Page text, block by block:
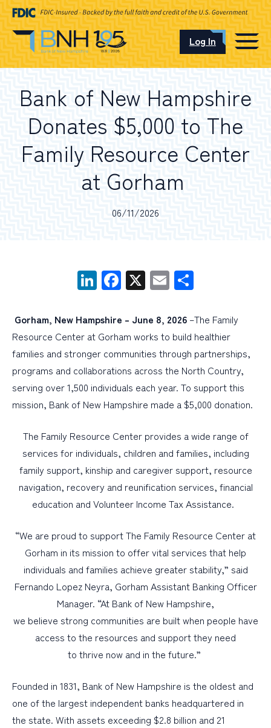
OUR LOCATIONS
Log In
Schedule an Appointment
BUSINESS
WEALTH MANAGEMENT
DIGITAL SERVICES
CUSTOMER SUPPORT
Bank of New Hampshire
Donates $5,000 to The
Family Resource Center
at Gorham
06/11/2026
LinkedIn
Facebook
X Email
Gorham, New Hampshire – June 8, 2026 –The Family
Resource Center at Gorham works to build healthier
families and stronger communities through partnerships,
programs and collaborations across the North Country,
serving over 1,500 individuals each year. To support this
mission, Bank of New Hampshire made a $5,000 donation.
The Family Resource Center provides a wide range of
services for individuals, children and families, including
family support, kinship and caregiver support, resource
navigation, recovery and reunification services, financial
education and Volunteer Income Tax Assistance.
“We are proud to support The Family Resource Center at
Gorham in its mission to offer vital services that help
individuals and families achieve greater stability,” said
Fernando Lopez Neyra, Gorham Assistant Banking Officer
Manager. “At Bank of New Hampshire,
we believe strong communities are built when people have
access to the resources and support they need
to thrive now and in the future.”
Founded in 1831, Bank of New Hampshire is the oldest and
one of the largest independent banks headquartered in
the state. With assets exceeding $2.8 billion and 21